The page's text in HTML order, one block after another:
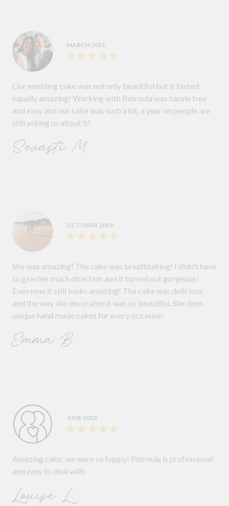
MARCH 2021
Our wedding cake was not only beautiful but it tasted
equally amazing! Working with Petroula was hassle free
and easy and our cake was such a hit, a year on people are
still asking us about it!
Sevasti M.
OCTOBER 2019
She was amazing! The cake was breathtaking! I didn't have
to give her much direction and it turned out gorgeous!
Even now it still looks amazing! The cake was delicious
and the way she decorated it was so beautiful. She does
unique hand made cakes for every occasion.
Emma B.
JUNE 2018
Amazing cake, we were so happy! Petroula is professional
and easy to deal with.
Louise L.